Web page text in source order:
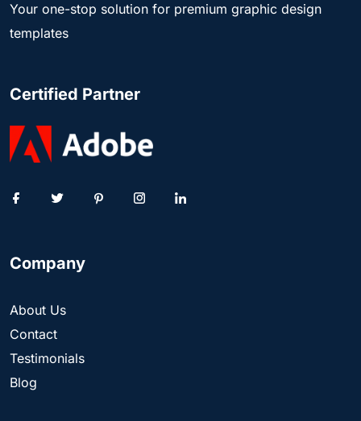
Your one-stop solution for premium graphic design
templates
Certified Partner
Company
About Us
Contact
Testimonials
Blog